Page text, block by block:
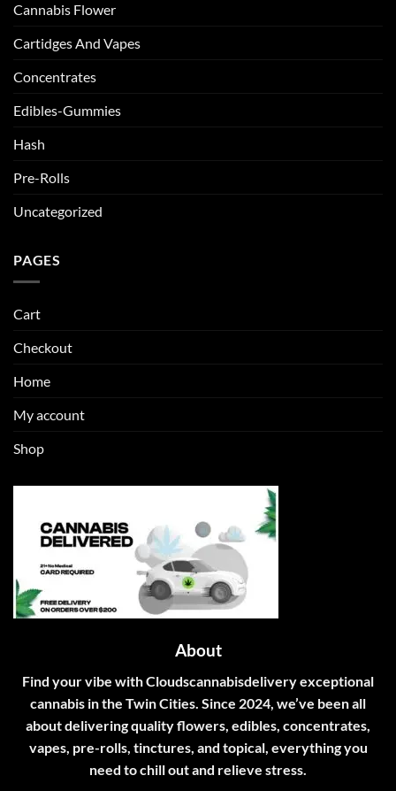
Cannabis Flower
Cartidges And Vapes
Concentrates
Edibles-Gummies
Hash
Pre-Rolls
Uncategorized
PAGES
Cart
Checkout
Home
My account
Shop
About
Find your vibe with Cloudscannabisdelivery exceptional
cannabis in the Twin Cities. Since 2024, we’ve been all
about delivering quality flowers, edibles, concentrates,
vapes, pre-rolls, tinctures, and topical, everything you
need to chill out and relieve stress.